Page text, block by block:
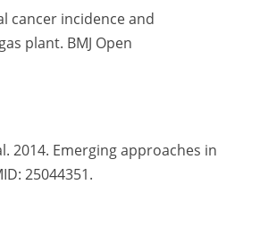
cancer incidence and
plant. BMJ Open
2014. Emerging approaches in
25044351.